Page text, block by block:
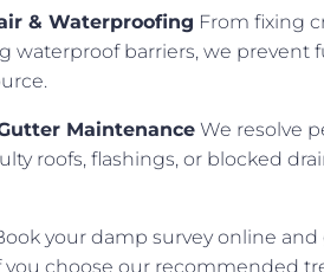
& Waterproofing From fixing
waterproof barriers, we prevent
MaintenanceWe resolve
roofs, flashings, or blocked
your damp survey online and
you choose our recommended